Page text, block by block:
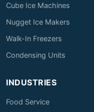
Cube Ice Machines
Nugget Ice Makers
Walk-In Freezers
Condensing Units
INDUSTRIES
Food Service